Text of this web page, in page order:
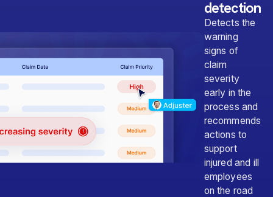
detection
Detects the
warning
signs of
claim
severity
early in the
process and
recommends
actions to
support
injured and ill
employees
on the road